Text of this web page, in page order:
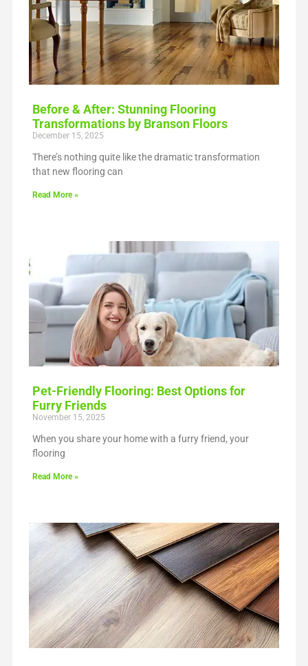
Before & After: Stunning Flooring
Transformations by Branson Floors
December 15, 2025
There’s nothing quite like the dramatic transformation
that new flooring can
Read More »
Pet-Friendly Flooring: Best Options for
Furry Friends
November 15, 2025
When you share your home with a furry friend, your
flooring
Read More »